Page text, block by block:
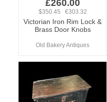
£260.00
$350.45 €303.32
Victorian Iron Rim Lock &
Brass Door Knobs
Old Bakery Antiques